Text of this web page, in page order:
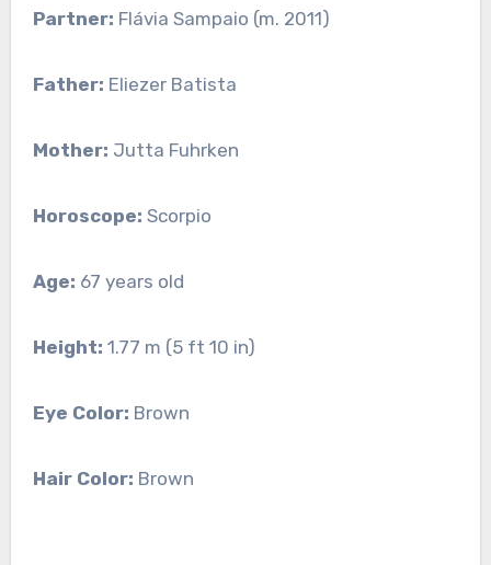
Partner: Flávia Sampaio (m. 2011)
Father: Eliezer Batista
Mother: Jutta Fuhrken
Horoscope: Scorpio
Age: 67 years old
Height: 1.77 m (5 ft 10 in)
Eye Color: Brown
Hair Color: Brown